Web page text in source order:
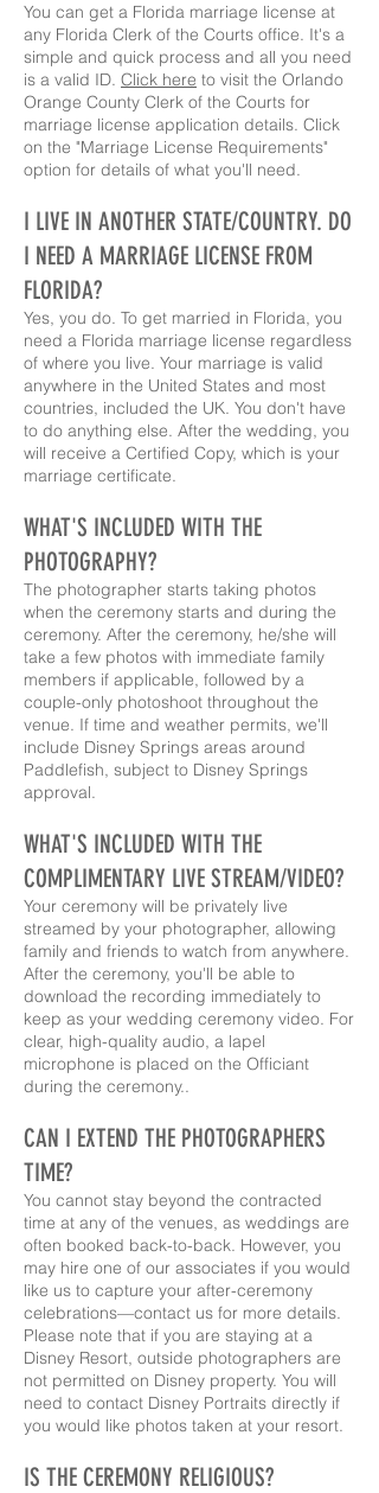
You can get a Florida marriage license at
any Florida Clerk of the Courts office. It's a
simple and quick process and all you need
is a valid ID. Click here to visit the Orlando
Orange County Clerk of the Courts for
marriage license application details. Click
on the "Marriage License Requirements"
option for details of what you'll need.
I LIVE IN ANOTHER STATE/COUNTRY. DO
I NEED A MARRIAGE LICENSE FROM
FLORIDA?
Yes, you do. To get married in Florida, you
need a Florida marriage license regardless
of where you live. Your marriage is valid
anywhere in the United States and most
countries, included the UK. You don't have
to do anything else. After the wedding, you
will receive a Certified Copy, which is your
marriage certificate.
WHAT'S INCLUDED WITH THE
PHOTOGRAPHY?
The photographer starts taking photos
when the ceremony starts and during the
ceremony. After the ceremony, he/she will
take a few photos with immediate family
members if applicable, followed by a
couple-only photoshoot throughout the
venue. If time and weather permits, we'll
include Disney Springs areas around
Paddlefish, subject to Disney Springs
approval.
WHAT'S INCLUDED WITH THE
COMPLIMENTARY LIVE STREAM/VIDEO?
Your ceremony will be privately live
streamed by your photographer, allowing
family and friends to watch from anywhere.
After the ceremony, you'll be able to
download the recording immediately to
keep as your wedding ceremony video. For
clear, high-quality audio, a lapel
microphone is placed on the Officiant
during the ceremony..
CAN I EXTEND THE PHOTOGRAPHERS
TIME?
You cannot stay beyond the contracted
time at any of the venues, as weddings are
often booked back-to-back. However, you
may hire one of our associates if you would
like us to capture your after-ceremony
celebrations—contact us for more details.
Please note that if you are staying at a
Disney Resort, outside photographers are
not permitted on Disney property. You will
need to contact Disney Portraits directly if
you would like photos taken at your resort.
IS THE CEREMONY RELIGIOUS?